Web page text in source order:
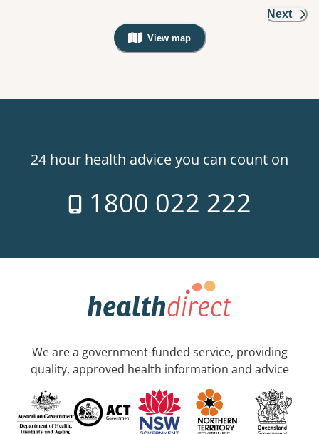
Next
View map
, Warning: Googles Map view is
24 hour health advice you can count on
1800 022 222
We are a government-funded service, providing
quality, approved health information and advice